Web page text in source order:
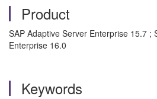
Product
SAP Adaptive Server Enterprise 15.7 ;
Enterprise 16.0
Keywords